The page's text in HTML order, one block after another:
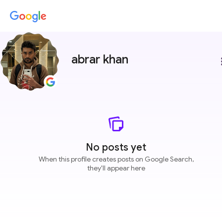
abrar khan
No posts yet
When this profile creates posts on Google Search,
they'll appear here